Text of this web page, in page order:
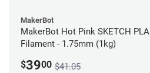
MakerBot
MakerBot Hot Pink SKETCH PLA
Filament - 1.75mm (1kg)
$3900 $41.05